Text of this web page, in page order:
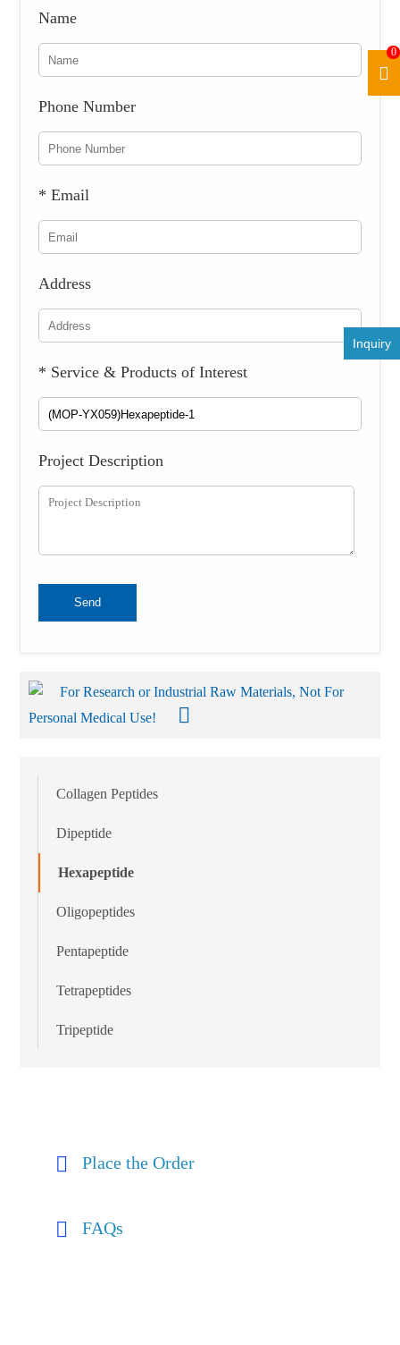
Name
Phone Number
* Email
Address
* Service & Products of Interest
Project Description
Send
For Research or Industrial Raw Materials, Not For
Personal Medical Use!
Collagen Peptides
Dipeptide
Hexapeptide
Oligopeptides
Pentapeptide
Tetrapeptides
Tripeptide
Place the Order
FAQs
Inquiry
0